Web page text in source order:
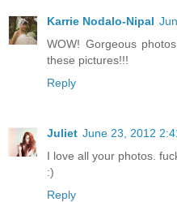
Karrie Nodalo-Nipal
WOW! Gorgeous
these pictures!!!
Reply
Juliet June 23, 2012
I love all your photos.
:)
Reply